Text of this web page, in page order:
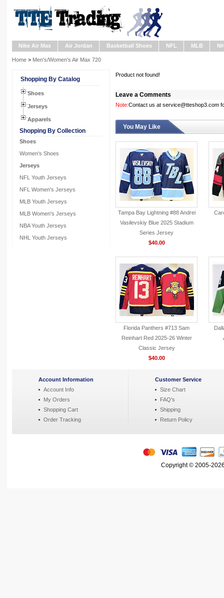
Nike Air Max Air Jordan Basketball Shoes NFL MLB
Home > Men's/Women's Air Max 720
Shopping By Catalog
Shoes
Jerseys
Apparels
Shopping By Collection
Shoes
Women's Shoes
Jerseys
NFL Youth Jerseys
NFL Women's Jerseys
MLB Youth Jerseys
MLB Women's Jerseys
NBA Youth Jerseys
NHL Youth Jerseys
Product not found!
Leave a Comments
Note:Contact us at service@tteshop3.com
You May Like
Tampa Bay Lightning #88 Andrei
Vasilevskiy Blue 2025 Stadium
Series Jersey
$40.00
Florida Panthers #713 Sam
Reinhart Red 2025-26 Winter
Classic Jersey
$40.00
Account Information
Account Info
My Orders
Shopping Cart
Order Tracking
Customer Service
Size Chart
FAQ's
Shipping
Return Policy
Copyright © 2005-